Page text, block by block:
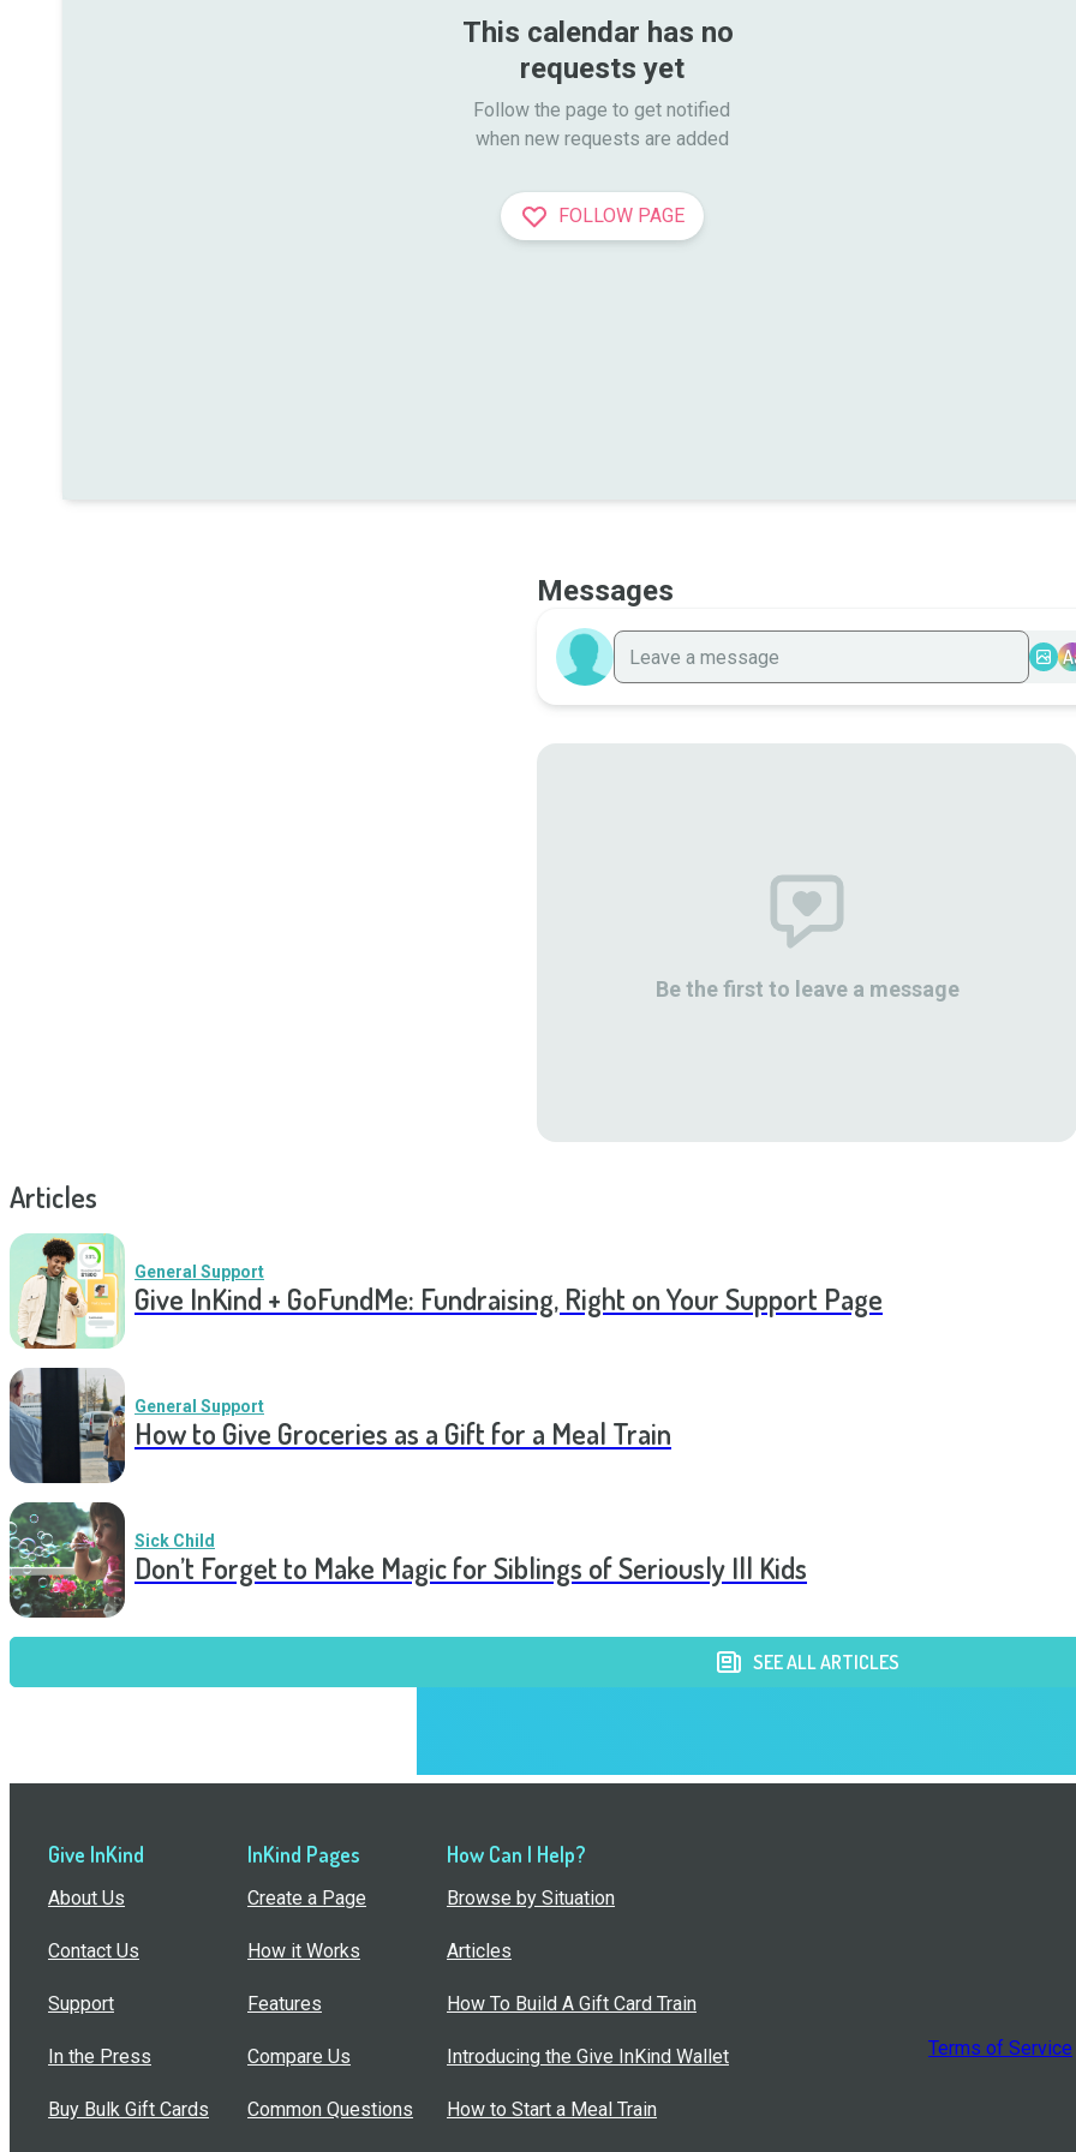
This calendar has no
requests yet
Follow the page to get notified
when new requests are added
FOLLOW PAGE
Messages
Be the first to leave a message
Articles
General Support
Give InKind + GoFundMe: Fundraising, Right on Your Support Page
General Support
How to Give Groceries as a Gift for a Meal Train
Sick Child
Don’t Forget to Make Magic for Siblings of Seriously Ill Kids
SEE ALL ARTICLES
Give InKind
About Us
Contact Us
Support
In the Press
Buy Bulk Gift Cards
InKind Pages
Create a Page
How it Works
Features
Compare Us
Common Questions
How Can I Help?
Browse by Situation
Articles
How To Build A Gift Card Train
Introducing the Give InKind Wallet
How to Start a Meal Train
Terms of Service